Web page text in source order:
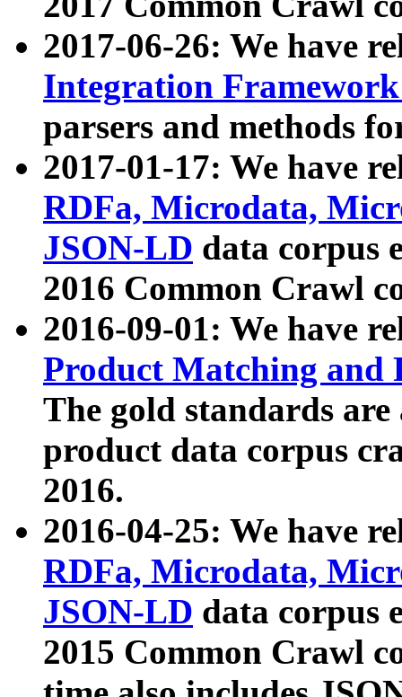
2017-06-26: We have
Integration
parsers and methods
2017-01-17: We have
RDFa, Microdata,
JSON-LD data corpus
2016 Common Crawl
2016-09-01: We have
Product Matching and
The gold standards
product data corpus
2016.
2016-04-25: We have
RDFa, Microdata,
JSON-LD data corpus
2015 Common Crawl